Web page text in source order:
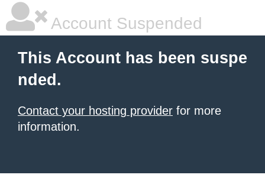
Account Suspended
This Account has been suspe
nded.
Contact your hosting provider for more
information.